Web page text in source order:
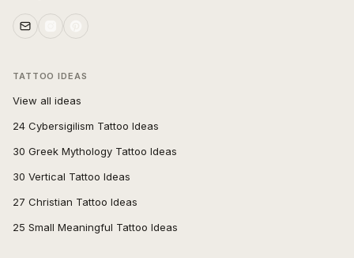
TATTOO IDEAS
View all ideas
24 Cybersigilism Tattoo Ideas
30 Greek Mythology Tattoo Ideas
30 Vertical Tattoo Ideas
27 Christian Tattoo Ideas
25 Small Meaningful Tattoo Ideas